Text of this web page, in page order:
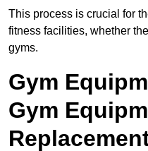
This process is crucial for
fitness facilities, whether
gyms.
Gym
Gym